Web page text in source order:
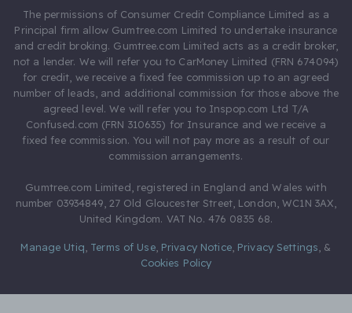
The permissions of Consumer Credit Compliance Limited as a
Principal firm allow Gumtree.com Limited to undertake insurance
and credit broking. Gumtree.com Limited acts as a credit broker,
not a lender. We will refer you to CarMoney Limited (FRN 674094)
for credit, we receive a fixed fee commission up to an agreed
number of leads, and additional commission for those above the
agreed level. We will refer you to Inspop.com Ltd T/A
Confused.com (FRN 310635) for Insurance and we receive a
fixed fee commission. You will not pay more as a result of our
commission arrangements.
Gumtree.com Limited, registered in England and Wales with
number 03934849, 27 Old Gloucester Street, London, WC1N 3AX,
United Kingdom. VAT No. 476 0835 68.
Manage Utiq Terms of Use, Privacy Notice, Privacy Settings &
Cookies Policy